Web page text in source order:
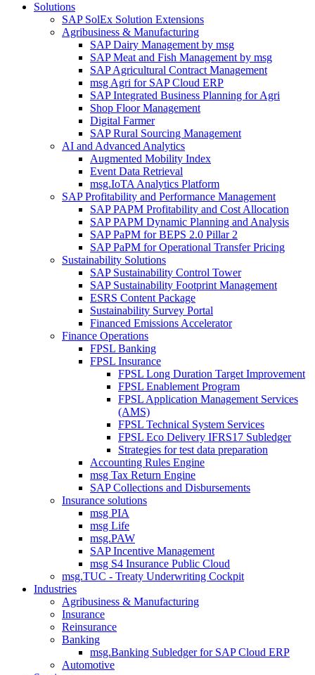
Solutions
SAP SolEx Solution Extensions
Agribusiness & Manufacturing
SAP Dairy Management by msg
SAP Meat and Fish Management by msg
SAP Agricultural Contract Management
msg Agri for SAP Cloud ERP
SAP Integrated Business Planning for Agri
Shop Floor Management
Digital Farmer
SAP Rural Sourcing Management
AI and Advanced Analytics
Augmented Mobility Index
Event Data Retrieval
msg.IoTA Analytics Platform
SAP Profitability and Performance Management
SAP PAPM Profitability and Cost Allocation
SAP PAPM Dynamic Planning and Analysis
SAP PaPM for BEPS 2.0 Pillar 2
SAP PaPM for Operational Transfer Pricing
Sustainability Solutions
SAP Sustainability Control Tower
SAP Sustainability Footprint Management
ESRS Content Package
Sustainability Survey Portal
Financed Emissions Accelerator
Finance Operations
FPSL Banking
FPSL Insurance
FPSL Long Duration Target Improvement
FPSL Enablement Program
FPSL Application Management Services
(AMS)
FPSL Technical System Services
FPSL Eco Delivery IFRS17 Subledger
Strategies for test data preparation
Accounting Rules Engine
msg Tax Return Engine
SAP Collections and Disbursements
Insurance solutions
msg PIA
msg Life
msg.PAW
SAP Incentive Management
msg S4 Insurance Public Cloud
msg.TUC - Treaty Underwriting Cockpit
Industries
Agribusiness & Manufacturing
Insurance
Reinsurance
Banking
msg.Banking Subledger for SAP Cloud ERP
Automotive